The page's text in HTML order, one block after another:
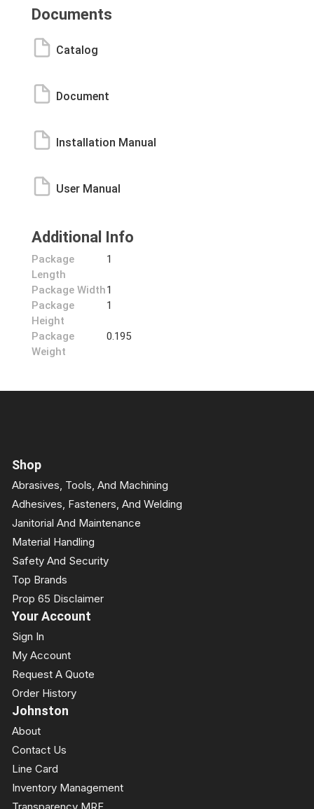
Documents
Catalog
Document
Installation Manual
User Manual
Additional Info
Package
Length
1
Package Width1
Package
Height
1
Package
Weight
0.195
Shop
Abrasives, Tools, And Machining
Adhesives, Fasteners, And Welding
Janitorial And Maintenance
Material Handling
Safety And Security
Top Brands
Prop 65 Disclaimer
Your Account
Sign In
My Account
Request A Quote
Order History
Johnston
About
Contact Us
Line Card
Inventory Management